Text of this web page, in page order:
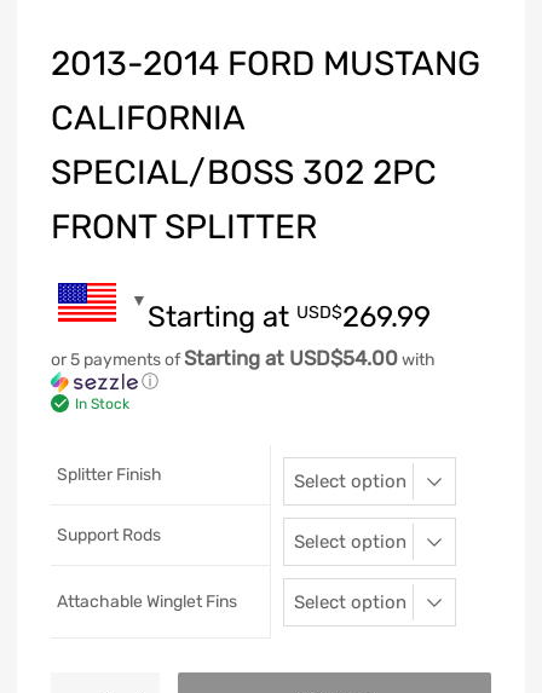
2013-2014 FORD MUSTANG
CALIFORNIA
SPECIAL/BOSS 302 2PC
FRONT SPLITTER
Starting at USD$269.99
or 5 payments ofStarting at USD$54.00with
ⓘ
In Stock
Splitter Finish
Support Rods
Attachable Winglet Fins